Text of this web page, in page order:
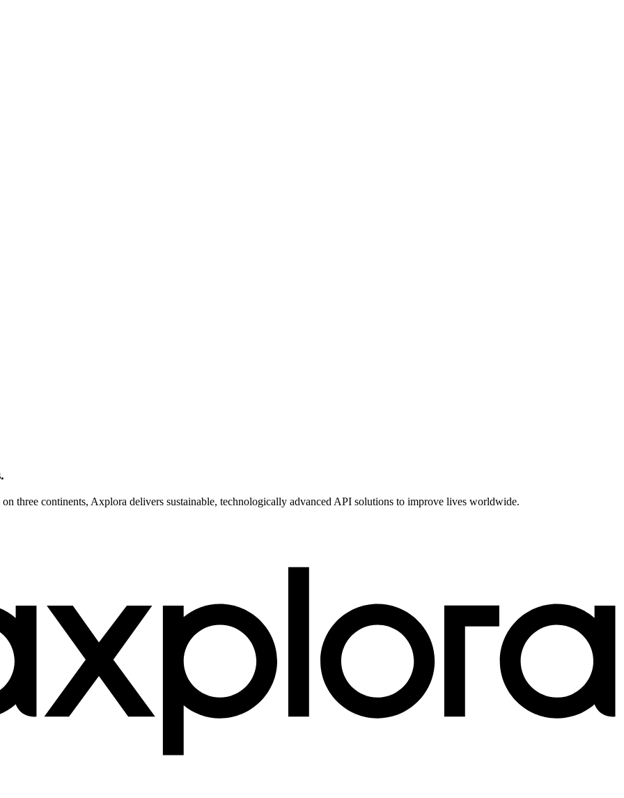
three continents, Axplora delivers sustainable, technologically advanced API solutions to improve lives worldwide.